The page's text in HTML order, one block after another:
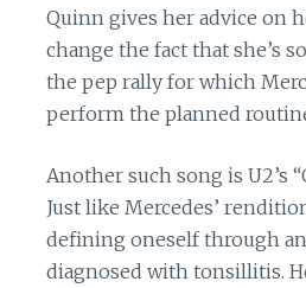
Quinn gives her advice on
change the fact that she’s
the pep rally for which
perform the planned
Another such song is U2’s
Just like Mercedes’
defining oneself through
diagnosed with tonsillitis.